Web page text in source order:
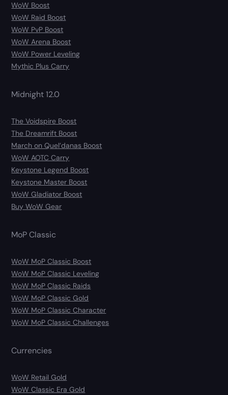
WoW Boost
WoW Raid Boost
WoW PvP Boost
WoW Arena Boost
WoW Power Leveling
Mythic Plus Carry
Midnight 12.0
The Voidspire Boost
The Dreamrift Boost
March on Quel’danas Boost
WoW AOTC Carry
Keystone Legend Boost
Keystone Master Boost
WoW Gladiator Boost
Buy WoW Gear
MoP Classic
WoW MoP Classic Boost
WoW MoP Classic Leveling
WoW MoP Classic Raids
WoW MoP Classic Gold
WoW MoP Classic Character
WoW MoP Classic Challenges
Currencies
WoW Retail Gold
WoW Classic Era Gold